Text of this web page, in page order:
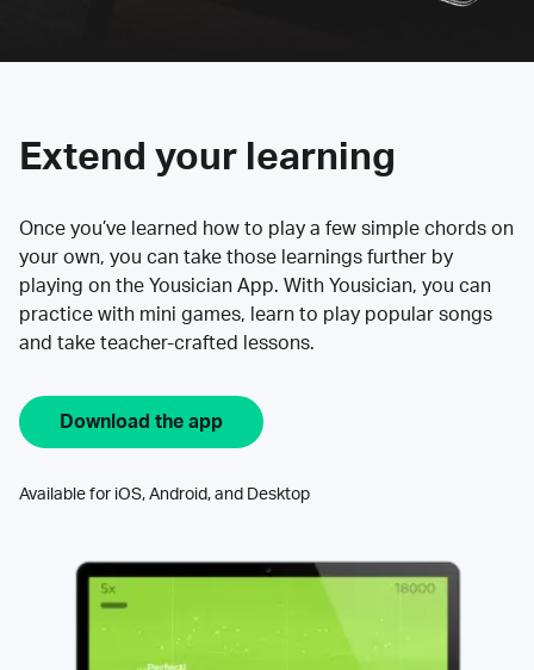
Extend your learning
Once you’ve learned how to play a few simple chords on
your own, you can take those learnings further by
playing on the Yousician App. With Yousician, you can
practice with mini games, learn to play popular songs
and take teacher-crafted lessons.
Download the app
Available for iOS, Android, and Desktop